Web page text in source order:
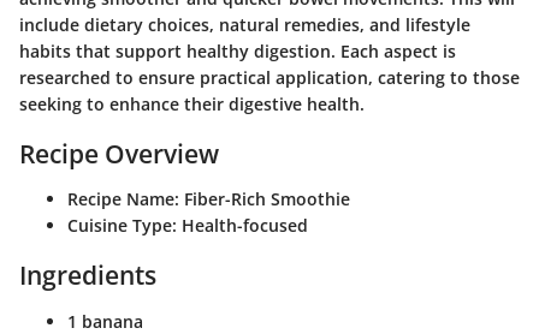
include dietary choices, natural remedies, and lifestyle
habits that support healthy digestion. Each aspect is
researched to ensure practical application, catering to those
seeking to enhance their digestive health.
Recipe Overview
Recipe Name: Fiber-Rich Smoothie
Cuisine Type: Health-focused
Ingredients
1 banana